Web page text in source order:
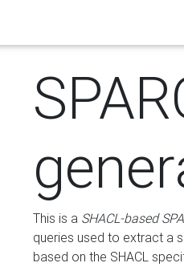
This is a SHACL-based
queries used to extract a
based on the SHACL